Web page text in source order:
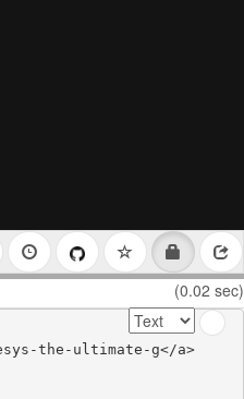
(0.02 sec)
the-ultimate-g</a>